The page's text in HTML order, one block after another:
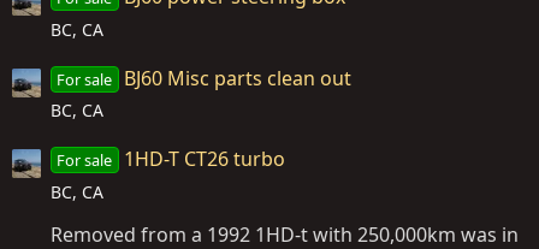
BC, CA
For sale BJ60 Misc parts clean out
BC, CA
For sale 1HD-T CT26 turbo
BC, CA
Removed from a 1992 1HD-t with 250,000km was in